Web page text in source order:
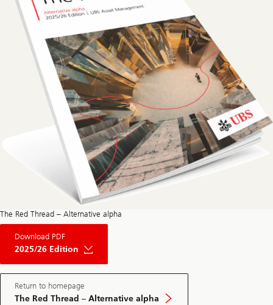
The Red Thread – Alternative alpha
Download PDF
2025/26 Edition
The
Red
Private
Market
May
Edition
Return to homepage
The Red Thread – Alternative alpha